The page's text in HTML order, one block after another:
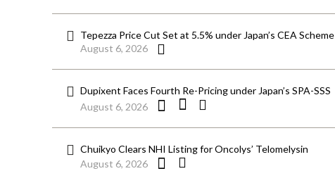
Tepezza Price Cut Set at 5.5% under Japan’s CEA Scheme
August 6, 2026
Dupixent Faces Fourth Re-Pricing under Japan’s SPA-SSS
August 6, 2026
Chuikyo Clears NHI Listing for Oncolys’ Telomelysin
August 6, 2026